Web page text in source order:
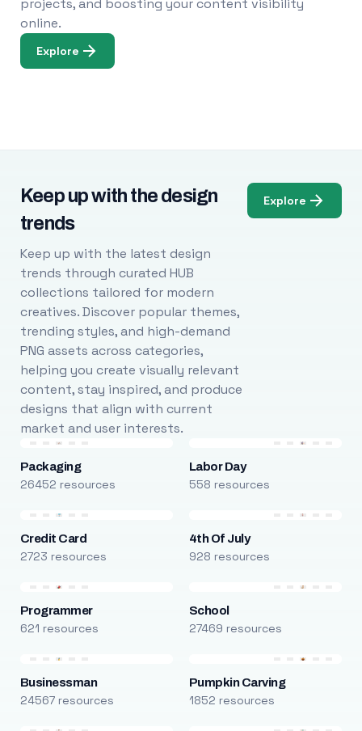
projects, and boosting your content visibility
online.
Explore
Keep up with the design
trends
Keep up with the latest design
trends through curated HUB
collections tailored for modern
creatives. Discover popular themes,
trending styles, and high-demand
PNG assets across categories,
helping you create visually relevant
content, stay inspired, and produce
designs that align with current
market and user interests.
Explore
Packaging
26452 resources
Labor Day
558 resources
Credit Card
2723 resources
4th Of July
928 resources
Programmer
621 resources
School
27469 resources
Businessman
24567 resources
Pumpkin Carving
1852 resources